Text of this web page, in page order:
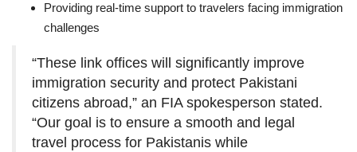
Providing real-time support to travelers facing immigration
challenges
“These link offices will significantly improve
immigration security and protect Pakistani
citizens abroad,” an FIA spokesperson stated.
“Our goal is to ensure a smooth and legal
travel process for Pakistanis while